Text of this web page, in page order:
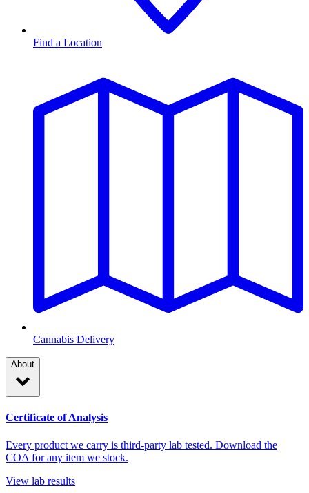
Find a Location
Cannabis Delivery
About
Certificate of Analysis
Every product we carry is third-party lab tested. Download the
COA for any item we stock.
View lab results